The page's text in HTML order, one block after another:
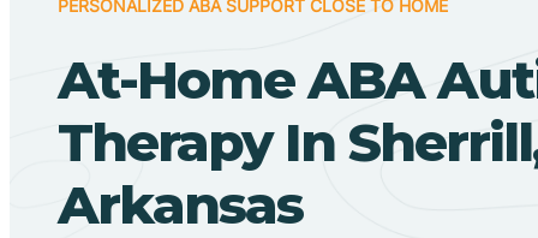
PERSONALIZED ABA SUPPORT CLOSE TO HOME
At-Home ABA
Therapy In
Arkansas